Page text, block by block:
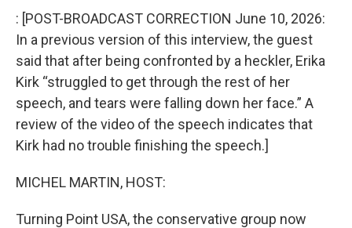
k
n
: [POST-BROADCAST CORRECTION June 10, 2026:
In a previous version of this interview, the guest
said that after being confronted by a heckler, Erika
Kirk “struggled to get through the rest of her
speech, and tears were falling down her face.” A
review of the video of the speech indicates that
Kirk had no trouble finishing the speech.]
MICHEL MARTIN, HOST:
Turning Point USA, the conservative group now